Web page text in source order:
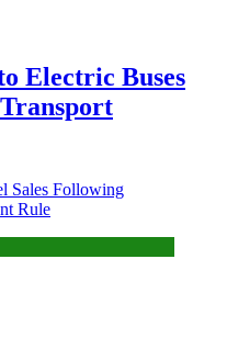
Electric Buses